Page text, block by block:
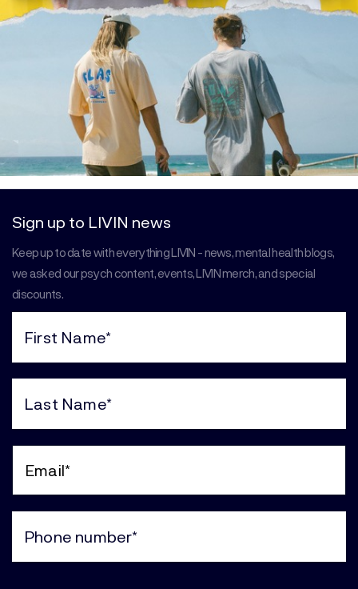
Sign up to LIVIN news
Keep up to date with everything LIVIN - news, mental health blogs,
we asked our psych content, events, LIVIN merch, and special
discounts.
(Required)
(Required)